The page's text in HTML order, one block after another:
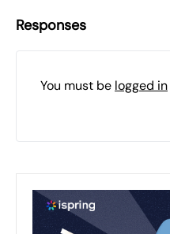
Responses
You must be logged in